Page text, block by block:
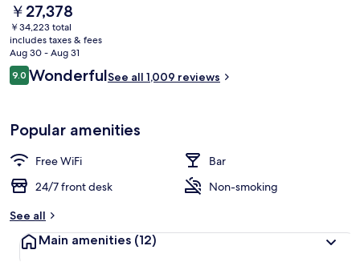
The
current
price
is
￥27,378
￥27,378
￥34,223 total
includes taxes & fees
Aug 30 - Aug 31
Reviews
9.09.0 out of 10
WonderfulSee all 1,009 reviews
Popular amenities
Free WiFi
Bar
24/7 front desk
Non-smoking
See all
Main amenities (12)